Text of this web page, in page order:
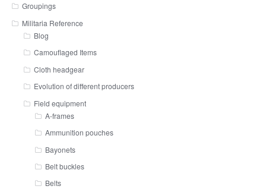
Groupings
Militaria Reference
Blog
Camouflaged Items
Cloth headgear
Evolution of different producers
Field equipment
A-frames
Ammunition pouches
Bayonets
Belt buckles
Belts